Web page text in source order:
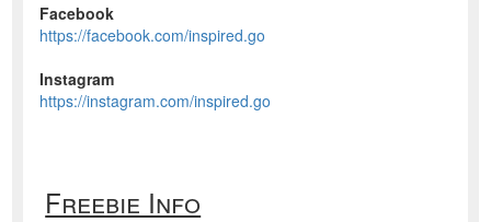
Facebook
https://facebook.com/inspired.go
Instagram
https://instagram.com/inspired.go
Freebie Info